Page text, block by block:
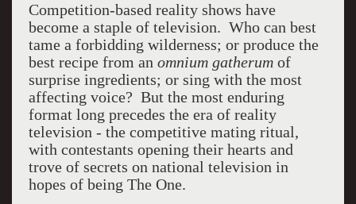
Competition-based reality shows have
become a staple of television. Who can best
tame a forbidding wilderness; or produce the
best recipe from an omnium gatherumof
surprise ingredients; or sing with the most
affecting voice? But the most enduring
format long precedes the era of reality
television - the competitive mating ritual,
with contestants opening their hearts and
trove of secrets on national television in
hopes of being The One.